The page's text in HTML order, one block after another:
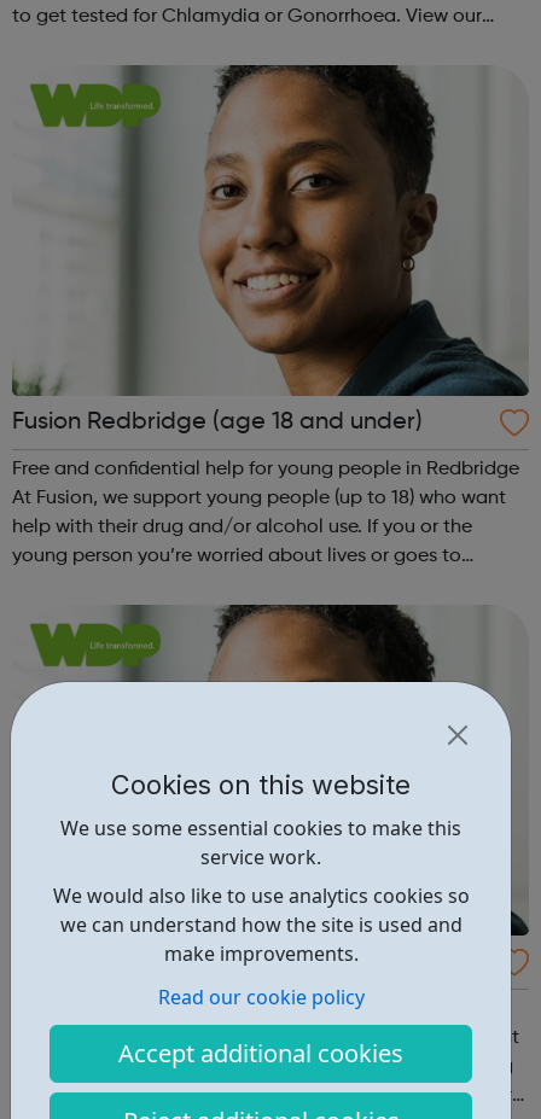
Cookies on this website
We use some essential cookies to make this
service work.
We would also like to use analytics cookies so
we can understand how the site is used and
make improvements.
Read our cookie policy
Accept additional cookies
to get tested for Chlamydia or Gonorrhoea. View our
Fusion Redbridge (age 18 and under)
Free and confidential help for young people in Redbridge
At Fusion, we support young people (up to 18) who want
help with their drug and/or alcohol use. If you or the
young person you’re worried about lives or goes to
advice from one of our ...
ELEV8 Brent (age 25 and under)
Free and confidential help for young people in Brent At
ELEV8, we support young people (up to age 25) who want
help with their drug and/or alcohol use, or are struggling
with their mental health. If you or the young person you’re